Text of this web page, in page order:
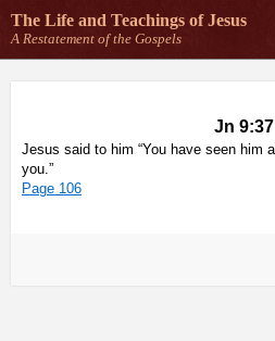
The Life and Teachings of Jesus
A Restatement of the Gospels
Jn 9:37
Jesus said to him “You have seen him
you.”
Page 106